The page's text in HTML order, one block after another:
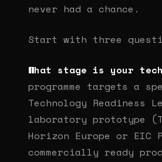
never had a chance.
Start with three
What stage is your
programme targets a
Technology Readiness
laboratory prototype
Horizon Europe or EIC
commercially ready